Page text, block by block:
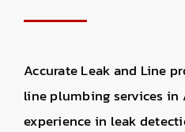
Accurate Leak and Line
line plumbing services in
experience in leak